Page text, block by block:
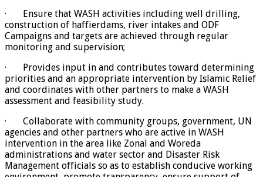
· Ensure that WASH activities including well drilling,
construction of haffierdams, river intakes and ODF
Campaigns and targets are achieved through regular
monitoring and supervision;
· Provides input in and contributes toward determining
priorities and an appropriate intervention by Islamic Relief
and coordinates with other partners to make a WASH
assessment and feasibility study.
· Collaborate with community groups, government, UN
agencies and other partners who are active in WASH
intervention in the area like Zonal and Woreda
administrations and water sector and Disaster Risk
Management officials so as to establish conducive working